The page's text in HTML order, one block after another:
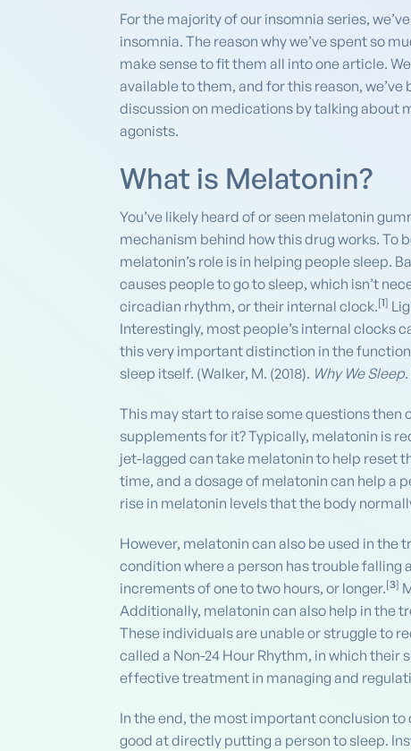
For the majority of our insomnia series,
insomnia. The reason why we’ve spent so
make sense to fit them all into one article.
available to them, and for this reason,
discussion on medications by talking about
agonists.
What is Melatonin?
You’ve likely heard of or seen melatonin
mechanism behind how this drug works. To
melatonin’s role is in helping people sleep.
causes people to go to sleep, which isn’t
circadian rhythm, or their internal clock.[1]
Interestingly, most people’s internal clocks
this very important distinction in the
sleep itself. (Walker, M. (2018). Why We Sleep
This may start to raise some questions
supplements for it? Typically, melatonin is
jet-lagged can take melatonin to help reset
time, and a dosage of melatonin can help a
rise in melatonin levels that the body
However, melatonin can also be used in the
condition where a person has trouble falling
increments of one to two hours, or longer.[3]
Additionally, melatonin can also help in the
These individuals are unable or struggle to
called a Non-24 Hour Rhythm, in which their
effective treatment in managing and
In the end, the most important conclusion
good at directly putting a person to sleep.